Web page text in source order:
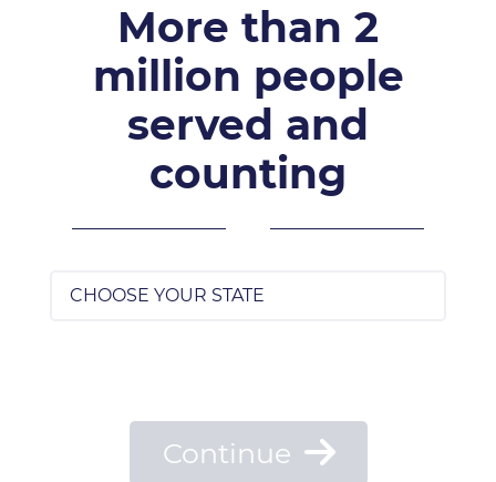
More than 2
million people
served and
counting
Continue